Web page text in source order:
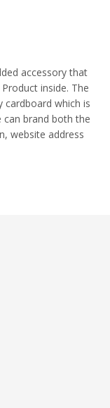
accessory that
inside. The
cardboard which is
can brand both the
website address